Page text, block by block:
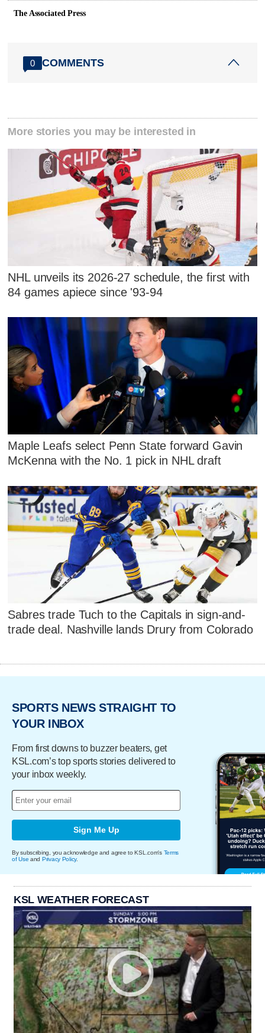
The Associated Press
0 COMMENTS
More stories you may be interested in
NHL unveils its 2026-27 schedule, the first with
84 games apiece since '93-94
Maple Leafs select Penn State forward Gavin
McKenna with the No. 1 pick in NHL draft
Sabres trade Tuch to the Capitals in sign-and-
trade deal. Nashville lands Drury from Colorado
SPORTS NEWS STRAIGHT TO
YOUR INBOX
From first downs to buzzer beaters, get
KSL.com’s top sports stories delivered to
your inbox weekly.
Sign Me Up
By subscribing, you acknowledge and agree to KSL.com's Terms
of Use and Privacy Policy.
KSL WEATHER FORECAST